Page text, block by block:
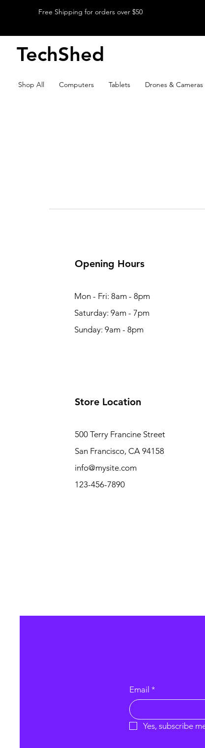
Free Shipping for orders over $50
TechShed
Shop All Computers Tablets Drones & Cameras
Opening Hours
Mon - Fri: 8am - 8pm
Saturday: 9am - 7pm
Sunday: 9am - 8pm
Store Location
500 Terry Francine Street
San Francisco, CA 94158
info@mysite.com
123-456-7890
Email *
Yes, subscribe